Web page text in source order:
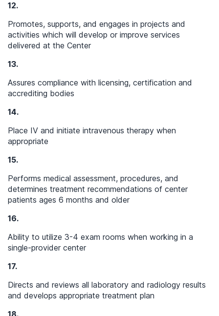
12.
Promotes, supports, and engages in projects and
activities which will develop or improve services
delivered at the Center
13.
Assures compliance with licensing, certification and
accrediting bodies
14.
Place IV and initiate intravenous therapy when
appropriate
15.
Performs medical assessment, procedures, and
determines treatment recommendations of center
patients ages 6 months and older
16.
Ability to utilize 3-4 exam rooms when working in a
single-provider center
17.
Directs and reviews all laboratory and radiology results
and develops appropriate treatment plan
18.